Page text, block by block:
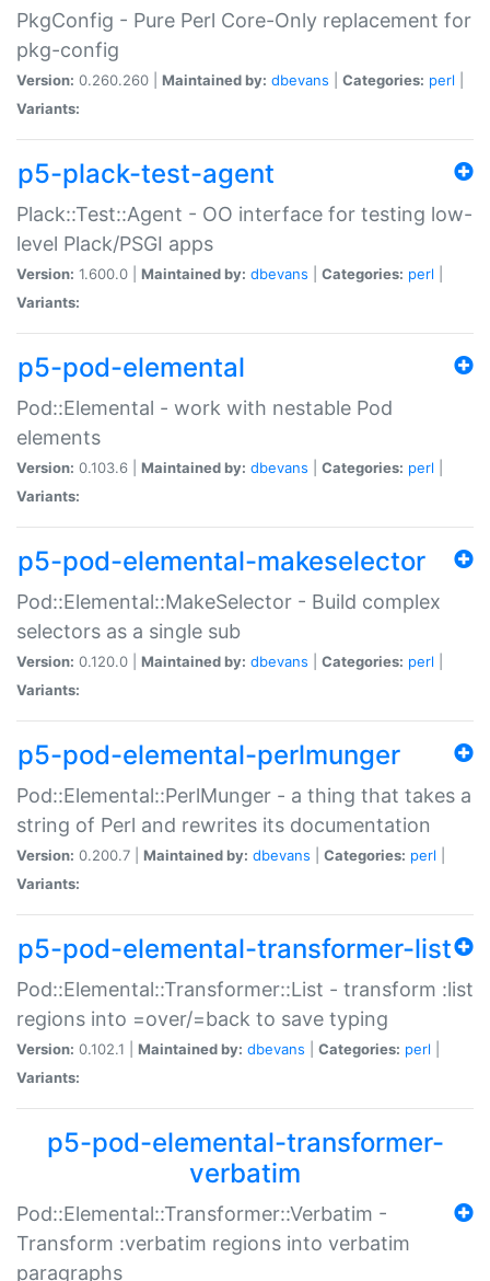
PkgConfig - Pure Perl Core-Only replacement for
pkg-config
Version: 0.260.260 | Maintained by: dbevans Categories: perl
Variants:
p5-plack-test-agent
Plack::Test::Agent - OO interface for testing low-
level Plack/PSGI apps
Version: 1.600.0 | Maintained by: dbevans Categories: perl
Variants:
p5-pod-elemental
Pod::Elemental - work with nestable Pod
elements
Version: 0.103.6 | Maintained by: dbevans Categories: perl
Variants:
p5-pod-elemental-makeselector
Pod::Elemental::MakeSelector - Build complex
selectors as a single sub
Version: 0.120.0 | Maintained by: dbevans Categories: perl
Variants:
p5-pod-elemental-perlmunger
Pod::Elemental::PerlMunger - a thing that takes a
string of Perl and rewrites its documentation
Version: 0.200.7 | Maintained by: dbevans Categories: perl
Variants:
p5-pod-elemental-transformer-list
Pod::Elemental::Transformer::List - transform :list
regions into =over/=back to save typing
Version: 0.102.1 | Maintained by: dbevans Categories: perl
Variants:
p5-pod-elemental-transformer-
verbatim
Pod::Elemental::Transformer::Verbatim -
Transform :verbatim regions into verbatim
paragraphs